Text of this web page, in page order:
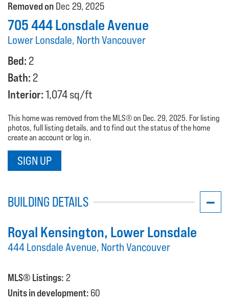
Removed on Dec 29, 2025
705 444 Lonsdale Avenue
Lower Lonsdale, North Vancouver
Bed: 2
Bath: 2
Interior:1,074 sq/ft
This home was removed from the MLS® on Dec. 29, 2025. For listing
photos, full listing details, and to find out the status of the home
create an account or log in.
SIGN UP
BUILDING DETAILS
Royal Kensington, Lower Lonsdale
444 Lonsdale Avenue, North Vancouver
MLS® Listings: 2
Units in development: 60